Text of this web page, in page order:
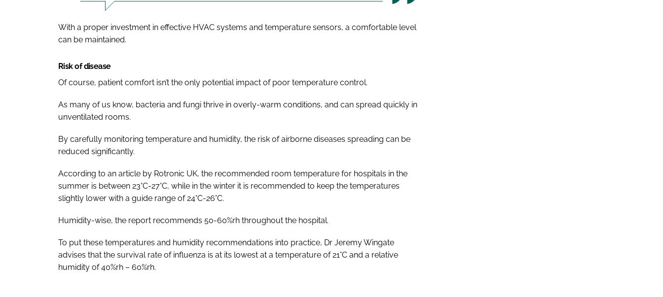
With a proper investment in effective HVAC systems and temperature sensors, a comfortable level
can be maintained.
Risk of disease
Of course, patient comfort isn’t the only potential impact of poor temperature control.
As many of us know, bacteria and fungi thrive in overly-warm conditions, and can spread quickly in
unventilated rooms.
By carefully monitoring temperature and humidity, the risk of airborne diseases spreading can be
reduced significantly.
According to an article by Rotronic UK, the recommended room temperature for hospitals in the
summer is between 23°C-27°C, while in the winter it is recommended to keep the temperatures
slightly lower with a guide range of 24°C-26°C.
Humidity-wise, the report recommends 50-60%rh throughout the hospital.
To put these temperatures and humidity recommendations into practice, Dr Jeremy Wingate
advises that the survival rate of influenza is at its lowest at a temperature of 21°C and a relative
humidity of 40%rh – 60%rh.